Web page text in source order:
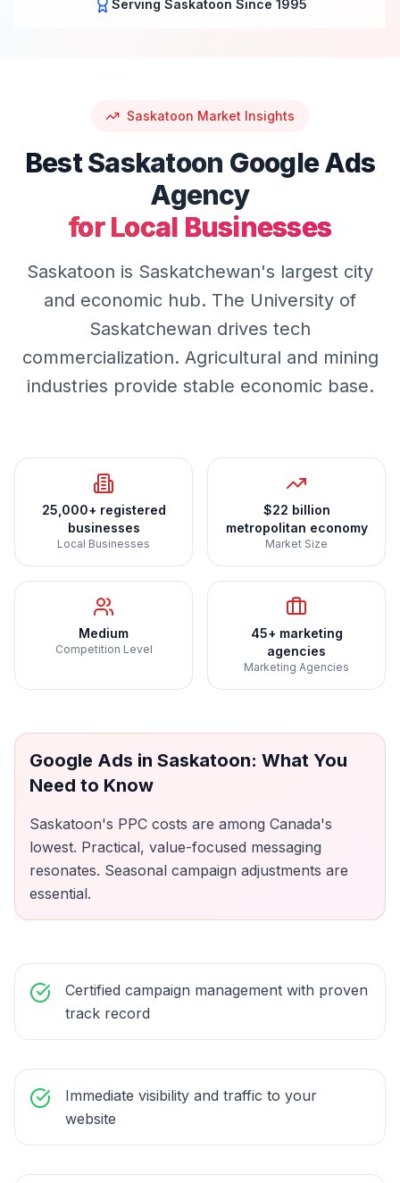
Serving Saskatoon Since 1995
Saskatoon Market Insights
BestSaskatoon Google Ads
Agency
for Local Businesses
Saskatoon is Saskatchewan's largest city
and economic hub. The University of
Saskatchewan drives tech
commercialization. Agricultural and mining
industries provide stable economic base.
25,000+ registered
businesses
Local Businesses
$22 billion
metropolitan economy
Market Size
Medium
Competition Level
45+ marketing
agencies
Marketing Agencies
Google Ads in Saskatoon: What You
Need to Know
Saskatoon's PPC costs are among Canada's
lowest. Practical, value-focused messaging
resonates. Seasonal campaign adjustments are
essential.
Certified campaign management with proven
track record
Immediate visibility and traffic to your
website